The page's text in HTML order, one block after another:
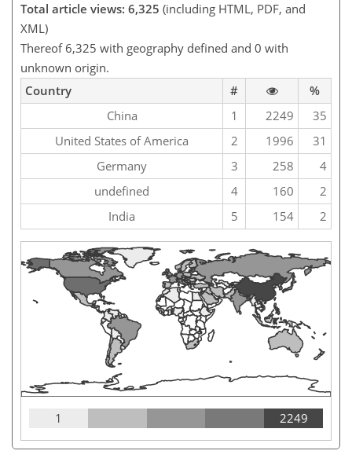
Total article views: 6,325 (including HTML, PDF, and
XML)
Thereof 6,325 with geography defined and 0 with
unknown origin.
Country
#
%
China
1 2249
35
United States of America
2 1996
31
Germany
3 258
4
undefined
4 160
2
India
5 154 2
1 2249